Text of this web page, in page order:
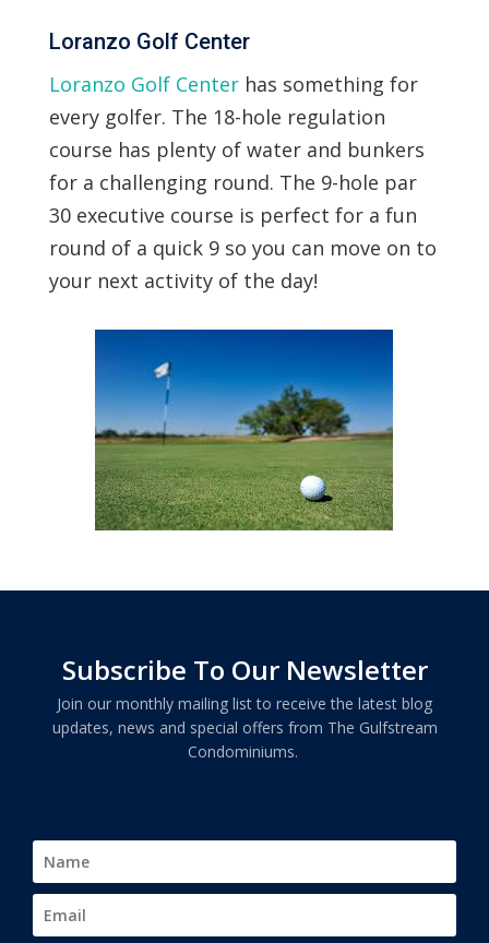
Loranzo Golf Center
Loranzo Golf Centerhas something for
every golfer. The 18-hole regulation
course has plenty of water and bunkers
for a challenging round. The 9-hole par
30 executive course is perfect for a fun
round of a quick 9 so you can move on to
your next activity of the day!
Subscribe To Our Newsletter
Join our monthly mailing list to receive the latest blog
updates, news and special offers from The Gulfstream
Condominiums.